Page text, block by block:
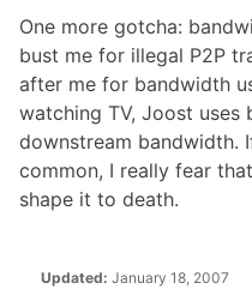
One more gotcha:
bust me for illegal P2P
after me for bandwidth
watching TV, Joost uses
downstream bandwidth.
common, I really fear
shape it to death.
Updated: January 18, 2007